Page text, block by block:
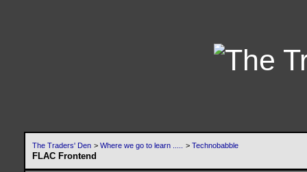
The Traders' Den > Where we go to learn ..... > Technobabble
FLAC Frontend